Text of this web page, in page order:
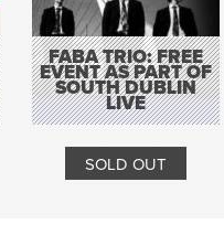
FABA TRIO: FREE
EVENT AS PART OF
SOUTH DUBLIN
LIVE
SOLD OUT